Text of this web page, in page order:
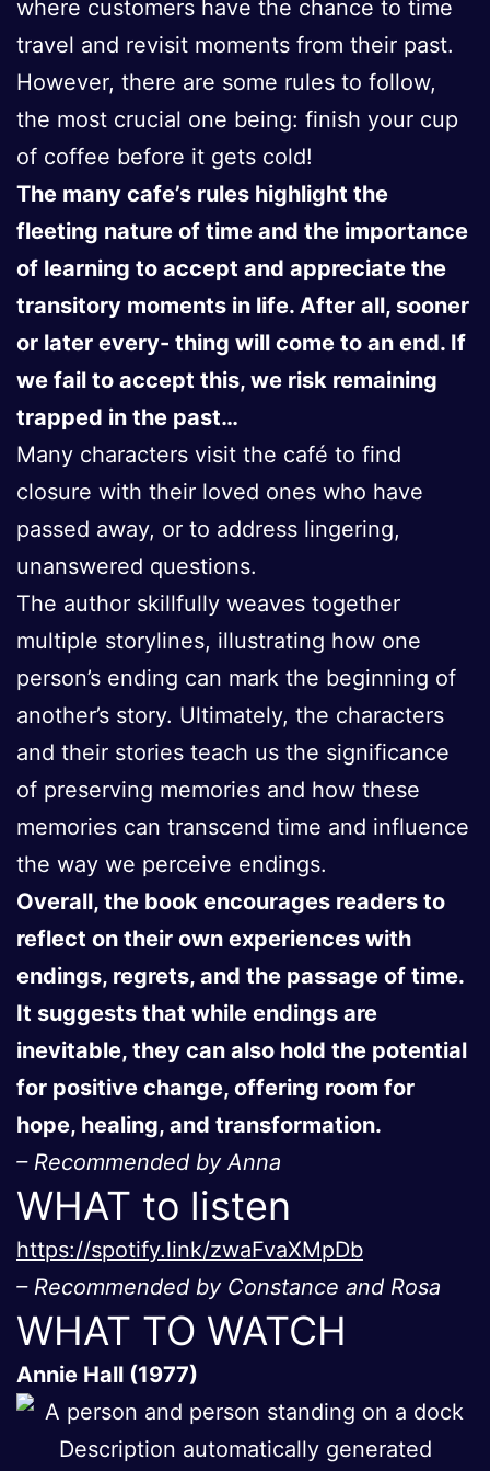
where customers have the chance to time
travel and revisit moments from their past.
However, there are some rules to follow,
the most crucial one being: finish your cup
of coffee before it gets cold!
The many cafe’s rules highlight the
fleeting nature of time and the importance
of learning to accept and appreciate the
transitory moments in life. After all, sooner
or later every- thing will come to an end. If
we fail to accept this, we risk remaining
trapped in the past…
Many characters visit the café to find
closure with their loved ones who have
passed away, or to address lingering,
unanswered questions.
The author skillfully weaves together
multiple storylines, illustrating how one
person’s ending can mark the beginning of
another’s story. Ultimately, the characters
and their stories teach us the significance
of preserving memories and how these
memories can transcend time and influence
the way we perceive endings.
Overall, the book encourages readers to
reflect on their own experiences with
endings, regrets, and the passage of time.
It suggests that while endings are
inevitable, they can also hold the potential
for positive change, offering room for
hope, healing, and transformation.
– Recommended by Anna
WHAT to listen
https://spotify.link/zwaFvaXMpDb
– Recommended by Constance and Rosa
WHAT TO WATCH
Annie Hall (1977)